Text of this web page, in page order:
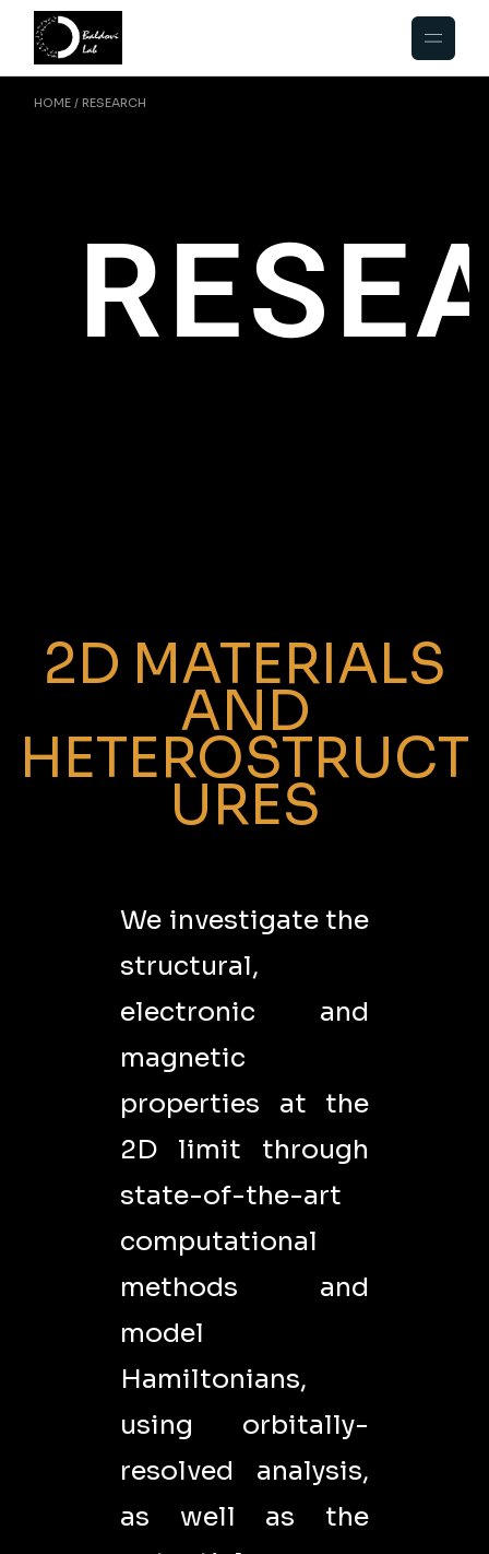
HOME RESEARCH
2D MATERIALS
AND
HETEROSTRUCT
URES
We investigate the
structural,
electronic and
magnetic
properties at the
2D limit through
state-of-the-art
computational
methods and
model
Hamiltonians,
using orbitally-
resolved analysis,
as well as the